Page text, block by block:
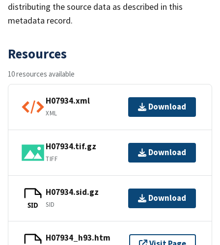
distributing the source data as described in this
metadata record.
Resources
10 resources available
H07934.xml
XML
Download
H07934.tif.gz
TIFF
Download
SID
H07934.sid.gz
SID
Download
H07934_h93.htm